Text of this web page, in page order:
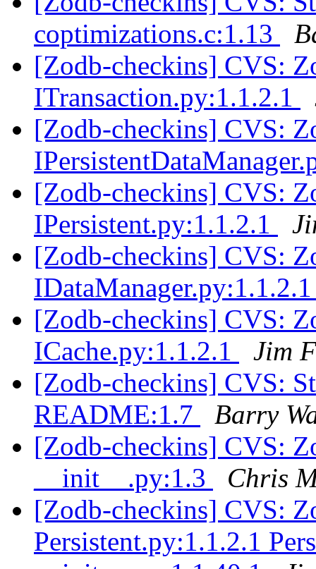
coptimizations.c:1.13
[Zodb-checkins] CVS:
ITransaction.py:1.1.2.1
[Zodb-checkins] CVS:
[Zodb-checkins] CVS:
IPersistent.py:1.1.2.1
[Zodb-checkins] CVS:
[Zodb-checkins] CVS:
ICache.py:1.1.2.1
Jim
[Zodb-checkins] CVS:
README:1.7
Barry
[Zodb-checkins] CVS:
__init__.py:1.3
Chris
[Zodb-checkins] CVS:
Persistent.py:1.1.2.1